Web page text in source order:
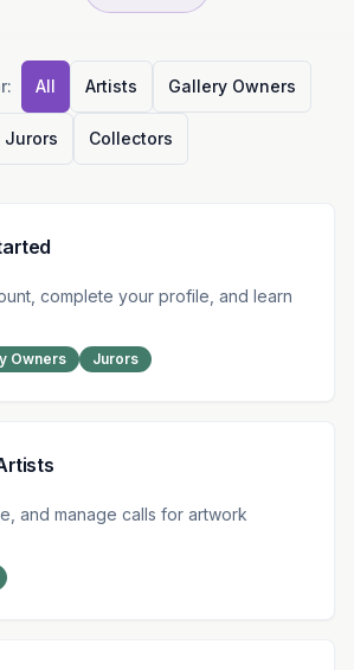
All Artists Gallery Owners
Jurors Collectors
complete your profile, and learn
Owners Jurors
and manage calls for artwork